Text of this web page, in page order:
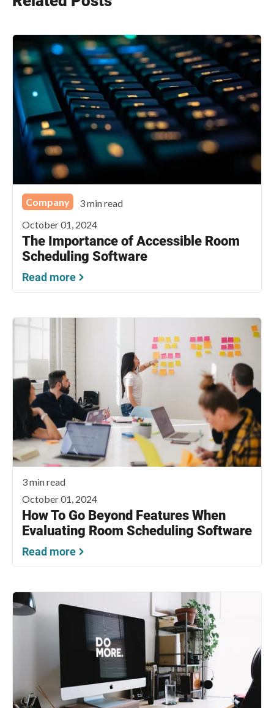
Company
3 min read
October 01, 2024
The Importance of Accessible Room
Scheduling Software
Read more
3 min read
October 01, 2024
How To Go Beyond Features When
Evaluating Room Scheduling Software
Read more